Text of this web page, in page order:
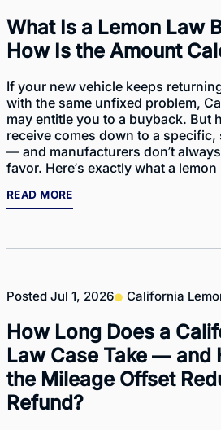
What Is a Lemon Law
How Is the Amount
If your new vehicle keeps
with the same unfixed problem,
may entitle you to a buyback. But
receive comes down to a
— and manufacturers don’t
favor. Here’s exactly what a
READ MORE
Posted Jul 1, 2026 California
How Long Does a
Law Case Take — and
the Mileage Offset
Refund?